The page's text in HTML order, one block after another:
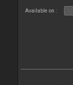
Available on :